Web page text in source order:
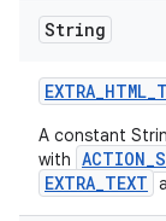
String
EXTRA_HTML_
A constant
with
EXTRA_TEXT